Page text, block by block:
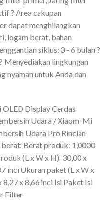
? Area cakupan
dapat menghilangkan
logam berat, bahan
siklus: 3 - 6 bulan ?
Menyediakan lingkungan
nyaman untuk Anda dan
Display Cerdas
Udara / Xiaomi Mi
Udara Pro Rincian
Berat produk: 1,0000
(L x W x H): 30,00 x
inci Ukuran paket (L x W x
8,27 x 8,66 inci Isi Paket Isi
Filter